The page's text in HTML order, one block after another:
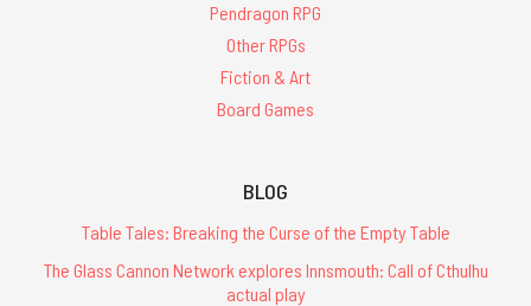
Pendragon RPG
Other RPGs
Fiction & Art
Board Games
BLOG
Table Tales: Breaking the Curse of the Empty Table
The Glass Cannon Network explores Innsmouth: Call of Cthulhu
actual play